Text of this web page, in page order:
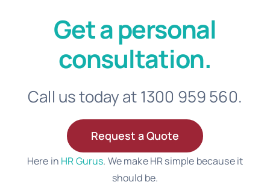
Get a personal
consultation.
Call us today at 1300 959 560.
Request a Quote
Here in HR Gurus. We make HR simple because it
should be.